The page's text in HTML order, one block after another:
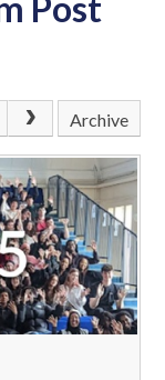
Post
Archive